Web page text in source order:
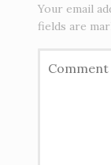
Your email
fields are